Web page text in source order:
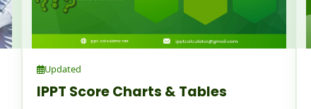
Updated
IPPT Score Charts & Tables